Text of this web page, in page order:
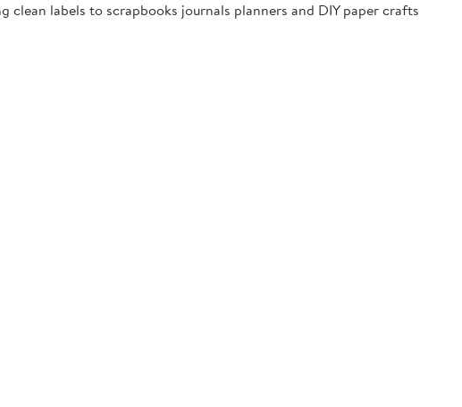
labels to scrapbooks journals planners and DIY paper crafts